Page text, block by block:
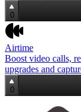
0
Airtime
Boost video calls,
upgrades and
0